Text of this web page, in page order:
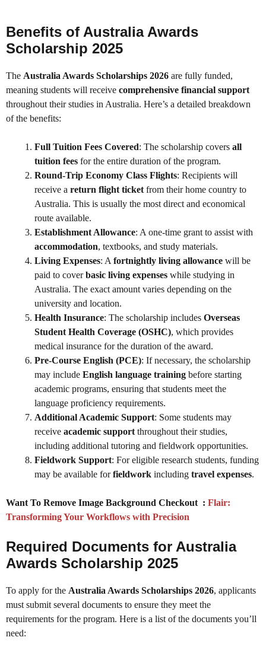
Benefits of Australia Awards
Scholarship 2025
The Australia Awards Scholarships 2026 are fully funded,
meaning students will receive comprehensive financial support
throughout their studies in Australia. Here’s a detailed breakdown
of the benefits:
Full Tuition Fees Covered: The scholarship covers all
tuition fees for the entire duration of the program.
Round-Trip Economy Class Flights: Recipients will
receive a return flight ticket from their home country to
Australia. This is usually the most direct and economical
route available.
Establishment Allowance: A one-time grant to assist with
accommodation, textbooks, and study materials.
Living Expenses: A fortnightly living allowance will be
paid to coverbasic living expenses while studying in
Australia. The exact amount varies depending on the
university and location.
Health Insurance: The scholarship includes Overseas
Student Health Coverage (OSHC), which provides
medical insurance for the duration of the award.
Pre-Course English (PCE): If necessary, the scholarship
may include English language training before starting
academic programs, ensuring that students meet the
language proficiency requirements.
Additional Academic Support: Some students may
receive academic support throughout their studies,
including additional tutoring and fieldwork opportunities.
Fieldwork Support: For eligible research students, funding
may be available forfieldwork including travel expenses.
Want To Remove Image Background Checkout : Flair:
Transforming Your Workflows with Precision
Required Documents for Australia
Awards Scholarship 2025
To apply for the Australia Awards Scholarships 2026, applicants
must submit several documents to ensure they meet the
requirements for the program. Here is a list of the documents you’ll
need: